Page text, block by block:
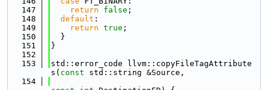
  147
return false ;
  148
default :
  149
return true ;
  150
  }
  151
}
  152
  153
std::error_code llvm::copyFileTagAttribute
s( const std::string &Source,
  154